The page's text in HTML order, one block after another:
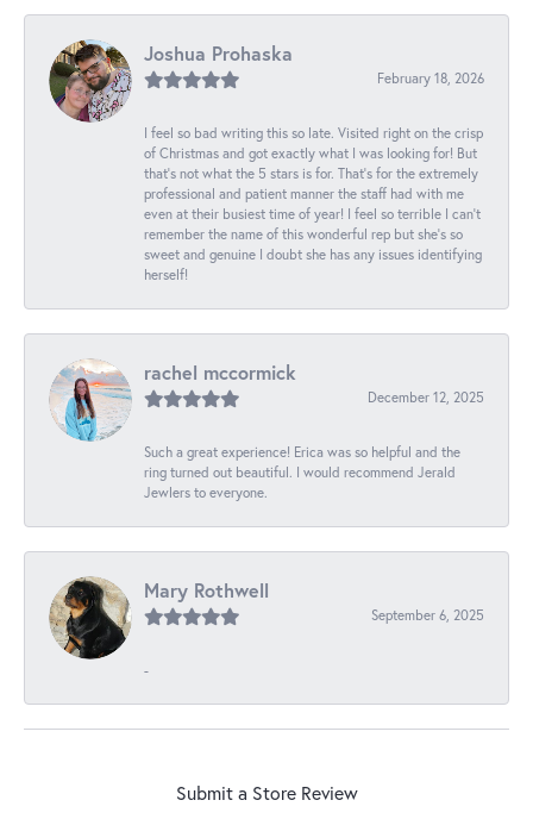
Joshua Prohaska
February 18, 2026
I feel so bad writing this so late. Visited right on the crisp
of Christmas and got exactly what I was looking for! But
that's not what the 5 stars is for. That's for the extremely
professional and patient manner the staff had with me
even at their busiest time of year! I feel so terrible I can't
remember the name of this wonderful rep but she's so
sweet and genuine I doubt she has any issues identifying
herself!
rachel mccormick
December 12, 2025
Such a great experience! Erica was so helpful and the
ring turned out beautiful. I would recommend Jerald
Jewlers to everyone.
Mary Rothwell
September 6, 2025
-
Submit a Store Review